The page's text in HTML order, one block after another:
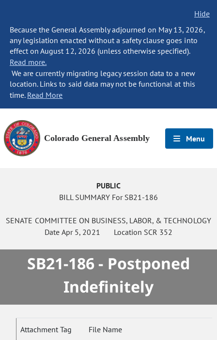
Hide
Because the General Assembly adjourned on May 13, 2026,
any legislation enacted without a safety clause goes into
effect on August 12, 2026 (unless otherwise specified).
Read more.
We are currently migrating legacy session data to a new
location. Links to said data may not be functional at this
time. Read More
Colorado General Assembly Menu
PUBLIC
BILL SUMMARY For SB21-186
SENATE COMMITTEE ON BUSINESS, LABOR, & TECHNOLOGY
DateApr 5, 2021 Location SCR 352
SB21-186 - Postponed
Indefinitely
Attachment Tag File Name